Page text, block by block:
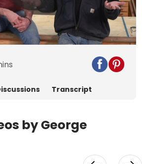
Play
Video
Transcript
by George